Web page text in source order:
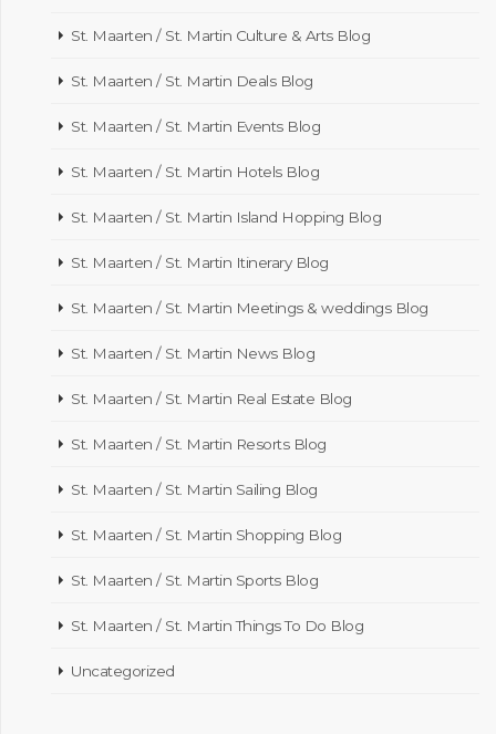
St. Maarten / St. Martin Culture & Arts Blog
St. Maarten / St. Martin Deals Blog
St. Maarten / St. Martin Events Blog
St. Maarten / St. Martin Hotels Blog
St. Maarten / St. Martin Island Hopping Blog
St. Maarten / St. Martin Itinerary Blog
St. Maarten / St. Martin Meetings & weddings Blog
St. Maarten / St. Martin News Blog
St. Maarten / St. Martin Real Estate Blog
St. Maarten / St. Martin Resorts Blog
St. Maarten / St. Martin Sailing Blog
St. Maarten / St. Martin Shopping Blog
St. Maarten / St. Martin Sports Blog
St. Maarten / St. Martin Things To Do Blog
Uncategorized